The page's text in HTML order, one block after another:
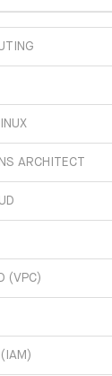
ARCHITECT
(VPC)
(IAM)